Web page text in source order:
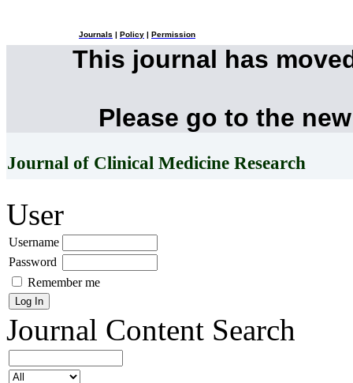
Journals Policy Permission
This journal has
Please go to the
Journal of Clinical Medicine Research
User
Username
Password
Remember me
Journal Content Search